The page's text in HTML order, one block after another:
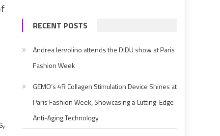
RECENT POSTS
Andrea Iervolino attends the DIDU show at Paris
Fashion Week
GEMO’s 4R Collagen Stimulation Device Shines at
Paris Fashion Week, Showcasing a Cutting-Edge
Anti-Aging Technology